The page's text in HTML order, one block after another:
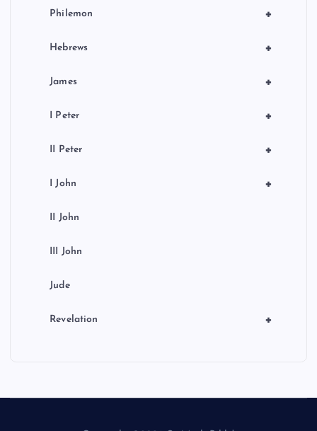
+
Philemon
+
Hebrews
+
James
+
I Peter
+
II Peter
+
I John
II John
III John
Jude
+
Revelation